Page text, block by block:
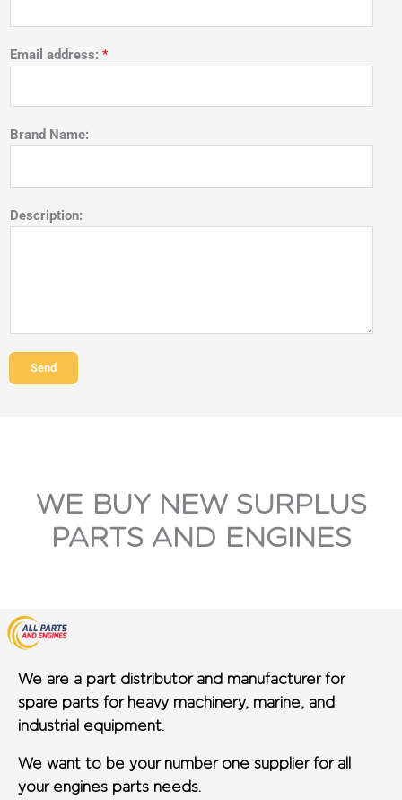
Email address: *
Brand Name:
Description:
Send
WE BUY NEW SURPLUS
PARTS AND ENGINES
We are a part distributor and manufacturer for
spare parts for heavy machinery, marine, and
industrial equipment.
We want to be your number one supplier for all
your engines parts needs.